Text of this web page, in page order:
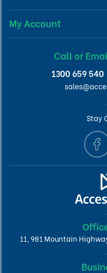
My Account
Call or
1300 659 540
Stay
11, 981 Mountain